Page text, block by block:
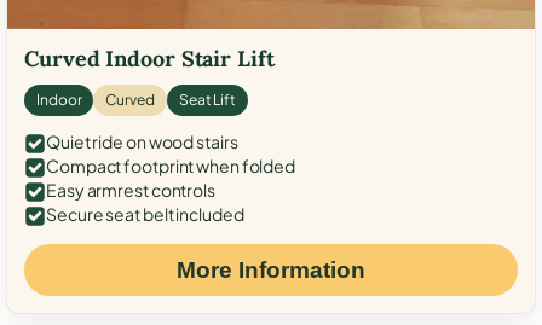
Curved Indoor Stair Lift
Indoor Curved Seat Lift
Quiet ride on wood stairs
Compact footprint when folded
Easy armrest controls
Secure seat belt included
More Information